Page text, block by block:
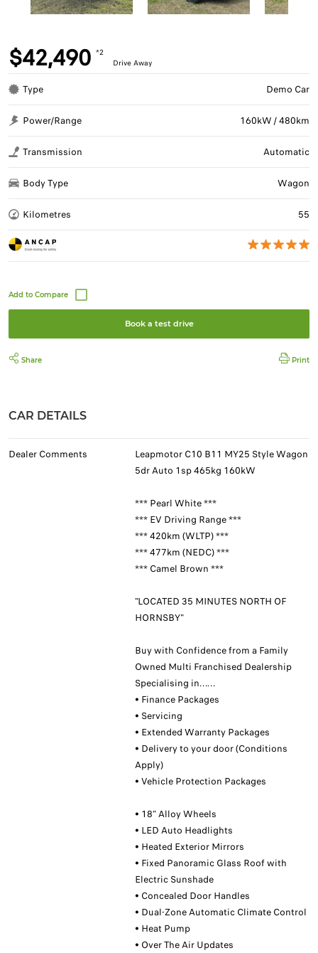
$42,490 *2
Drive Away
Type Demo Car
Power/Range 160kW / 480km
Transmission Automatic
Body Type Wagon
Kilometres 55
Book a test drive
Share Print
CAR DETAILS
Dealer Comments
Leapmotor C10 B11 MY25 Style Wagon
5dr Auto 1sp 465kg 160kW
*** Pearl White ***
*** EV Driving Range ***
*** 420km (WLTP) ***
*** 477km (NEDC) ***
*** Camel Brown ***
"LOCATED 35 MINUTES NORTH OF
HORNSBY"
Buy with Confidence from a Family
Owned Multi Franchised Dealership
Specialising in……
• Finance Packages
• Servicing
• Extended Warranty Packages
• Delivery to your door (Conditions
Apply)
• Vehicle Protection Packages
• 18" Alloy Wheels
• LED Auto Headlights
• Heated Exterior Mirrors
• Fixed Panoramic Glass Roof with
Electric Sunshade
• Concealed Door Handles
• Dual-Zone Automatic Climate Control
• Heat Pump
• Over The Air Updates